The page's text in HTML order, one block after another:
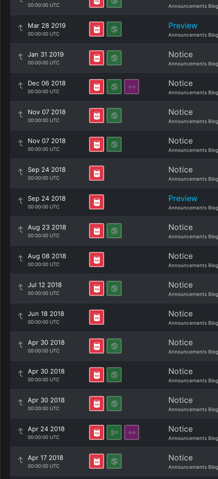
00:00:00 UTC Announcements Blog
Mar 28 2019
00:00:00 UTC
Preview
Announcements Blog
Jan 31 2019
00:00:00 UTC
Notice
Announcements Blog
Dec 06 2018
00:00:00 UTC
Notice
Announcements Blog
Nov 07 2018
00:00:00 UTC
Notice
Announcements Blog
Nov 07 2018
00:00:00 UTC
Notice
Announcements Blog
Sep 24 2018
00:00:00 UTC
Notice
Announcements Blog
Sep 24 2018
00:00:00 UTC
Preview
Announcements Blog
Aug 23 2018
00:00:00 UTC
Notice
Announcements Blog
Aug 08 2018
00:00:00 UTC
Notice
Announcements Blog
Jul 12 2018
00:00:00 UTC
Notice
Announcements Blog
Jun 18 2018
00:00:00 UTC
Notice
Announcements Blog
Apr 30 2018
00:00:00 UTC
Notice
Announcements Blog
Apr 30 2018
00:00:00 UTC
Notice
Announcements Blog
Apr 30 2018
00:00:00 UTC
Notice
Announcements Blog
Apr 24 2018
00:00:00 UTC
Notice
Announcements Blog
Apr 17 2018
00:00:00 UTC
Notice
Announcements Blog